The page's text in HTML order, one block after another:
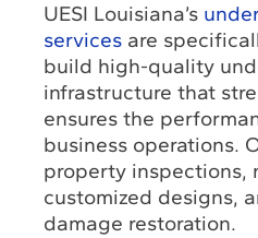
UESI Louisiana’s
services are
build high-quality
infrastructure that
ensures the
business operations.
property inspections,
customized designs,
damage restoration.